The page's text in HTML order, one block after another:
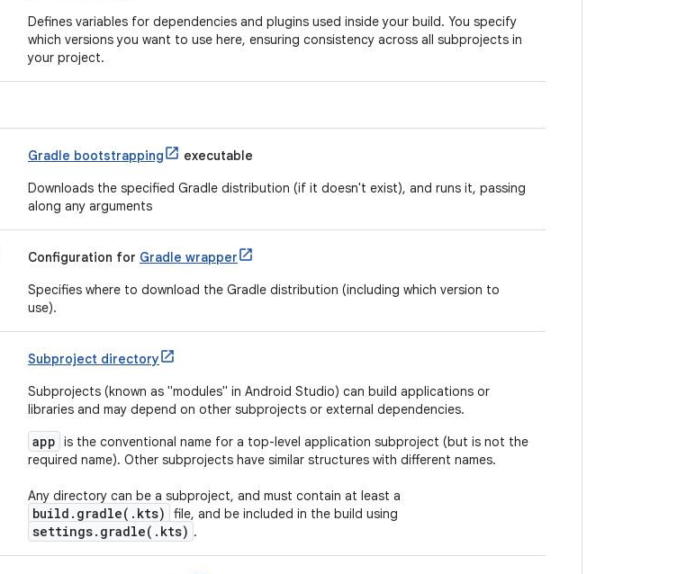
Defines variables for dependencies and plugins used inside your build. You specify
which versions you want to use here, ensuring consistency across all subprojects in
your project.
Gradle bootstrapping
executable
Downloads the specified Gradle distribution (if it doesn't exist), and runs it, passing
along any arguments
Configuration for Gradle wrapper
Specifies where to download the Gradle distribution (including which version to
use).
Subproject directory
Subprojects (known as "modules" in Android Studio) can build applications or
libraries and may depend on other subprojects or external dependencies.
app is the conventional name for a top-level application subproject (but is not the
required name). Other subprojects have similar structures with different names.
Any directory can be a subproject, and must contain at least a
build.gradle(.kts) file, and be included in the build using
settings.gradle(.kts) .